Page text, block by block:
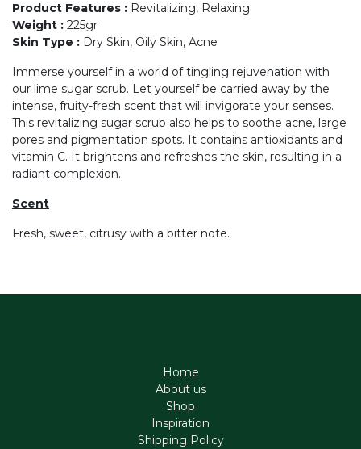
Product Features : Revitalizing, Relaxing
Weight : 225gr
Skin Type : Dry Skin, Oily Skin, Acne
Immerse yourself in a world of tingling rejuvenation with
our lime sugar scrub. Let yourself be carried away by the
intense, fruity-fresh scent that will invigorate your senses.
This revitalizing sugar scrub also helps to soothe acne, large
pores and pigmentation spots. It contains antioxidants and
vitamin C. It brightens and refreshes the skin, resulting in a
radiant complexion.
Scent
Fresh, sweet, citrusy with a bitter note.
Home
About us
Shop
Inspiration
Shipping Policy